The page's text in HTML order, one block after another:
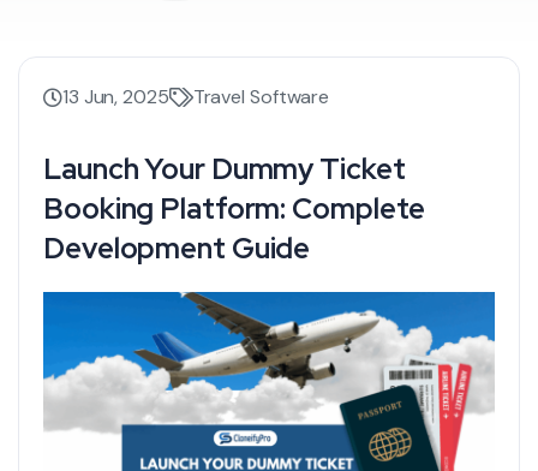
13 Jun, 2025 Travel Software
Launch Your Dummy Ticket
Booking Platform: Complete
Development Guide